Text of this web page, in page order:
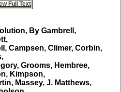
Full Text
By Gambrell,
Campsen, Climer, Corbin,
Grooms, Hembree,
Kimpson,
Massey, J. Matthews,